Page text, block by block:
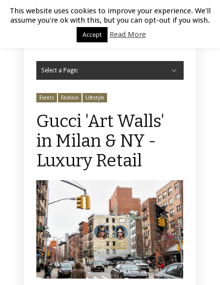
Luxury Retail | August 9, 2026
Select a Page:
Events Fashion Lifestyle
Gucci 'Art Walls'
in Milan & NY -
Luxury Retail
This website uses cookies to improve your experience. We'll
assume you're ok with this, but you can opt-out if you wish.
Accept Read More